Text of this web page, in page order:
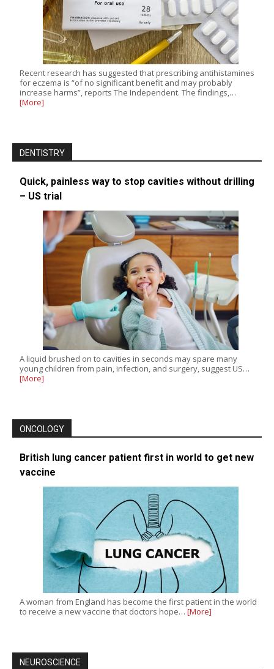
Recent research has suggested that prescribing antihistamines
for eczema is “of no significant benefit and may probably
increase harms”, reports The Independent. The findings,…
[More]
DENTISTRY
Quick, painless way to stop cavities without drilling
– US trial
A liquid brushed on to cavities in seconds may spare many
young children from pain, infection, and surgery, suggest US…
[More]
ONCOLOGY
British lung cancer patient first in world to get new
vaccine
A woman from England has become the first patient in the world
to receive a new vaccine that doctors hope… [More]
NEUROSCIENCE